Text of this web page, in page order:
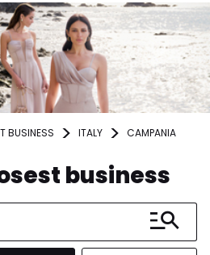
BUSINESS ITALY
CAMPANIA
business